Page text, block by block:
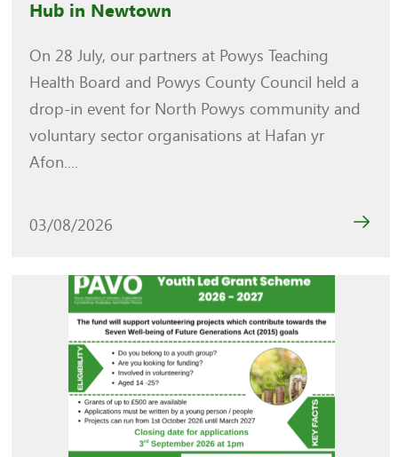
Hub in Newtown
On 28 July, our partners at Powys Teaching
Health Board and Powys County Council held a
drop-in event for North Powys community and
voluntary sector organisations at Hafan yr
Afon....
03/08/2026